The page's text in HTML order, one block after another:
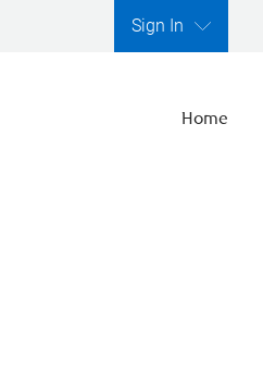
Sign In
Home